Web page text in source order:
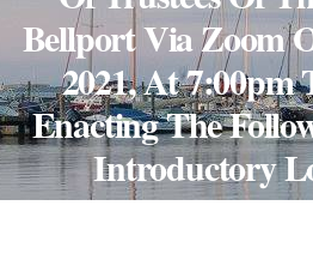
Bellport Via Zoom
2021, At 7:00pm
Enacting The
Introductory